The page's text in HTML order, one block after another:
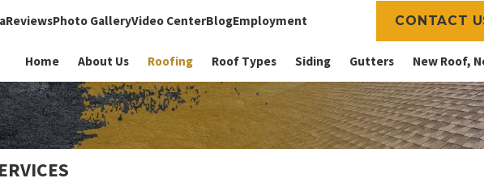
ReviewsPhoto GalleryVideo CenterBlogEmployment CONTACT
Home About Us Roofing Roof Types Siding Gutters New Roof,